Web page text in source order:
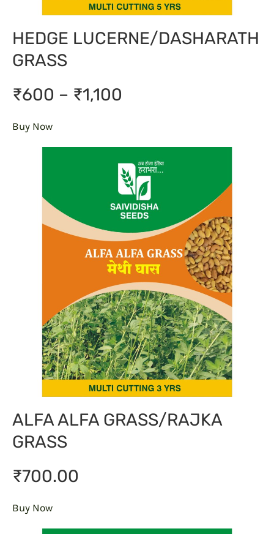
HEDGE LUCERNE/DASHARATH
GRASS
₹600 – ₹1,100
Buy Now
ALFA ALFA GRASS/RAJKA
GRASS
₹700.00
Buy Now